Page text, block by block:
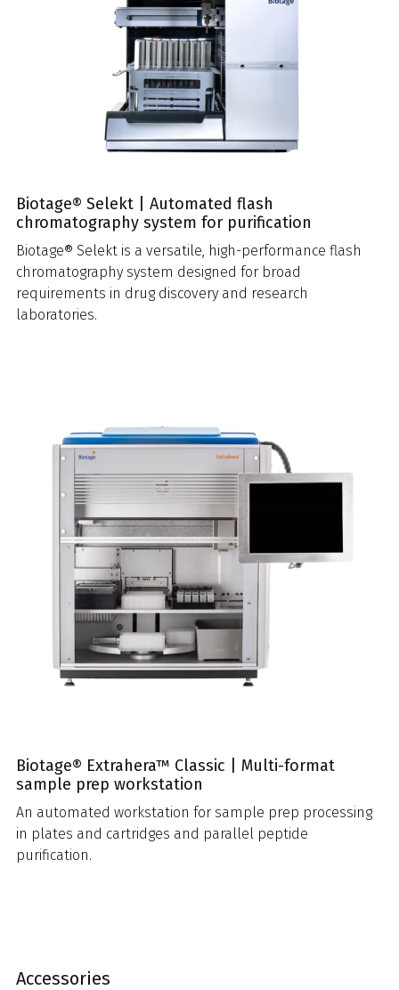
Biotage® Selekt | Automated flash
chromatography system for purification
Biotage® Selekt is a versatile, high-performance flash
chromatography system designed for broad
requirements in drug discovery and research
laboratories.
Biotage® Extrahera™ Classic | Multi-format
sample prep workstation
An automated workstation for sample prep processing
in plates and cartridges and parallel peptide
purification.
Accessories